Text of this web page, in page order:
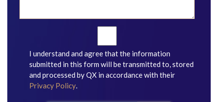
I understand and agree that the information
submitted in this form will be transmitted to, stored
and processed by QX in accordance with their
Privacy Policy.